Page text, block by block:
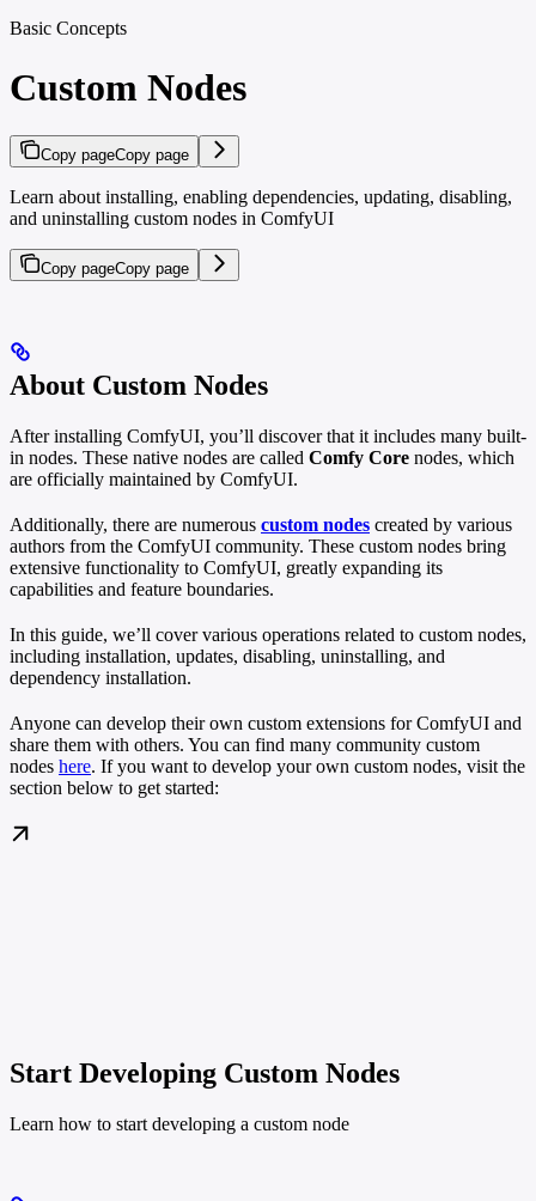
Basic Concepts
Custom Nodes
Copy pageCopy page
Learn about installing, enabling dependencies, updating, disabling,
and uninstalling custom nodes in ComfyUI
Copy pageCopy page
About Custom Nodes
After installing ComfyUI, you’ll discover that it includes many built-
in nodes. These native nodes are called Comfy Core nodes, which
are officially maintained by ComfyUI.
Additionally, there are numerous custom nodes created by various
authors from the ComfyUI community. These custom nodes bring
extensive functionality to ComfyUI, greatly expanding its
capabilities and feature boundaries.
In this guide, we’ll cover various operations related to custom nodes,
including installation, updates, disabling, uninstalling, and
dependency installation.
Anyone can develop their own custom extensions for ComfyUI and
share them with others. You can find many community custom
nodes here. If you want to develop your own custom nodes, visit the
section below to get started:
Start Developing Custom Nodes
Learn how to start developing a custom node